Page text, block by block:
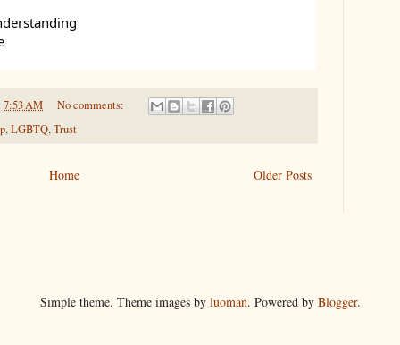
7:53 AM
No comments:
,LGBTQ,Trust
Older Posts
Home
Simple theme. Theme images by luoman. Powered by Blogger.